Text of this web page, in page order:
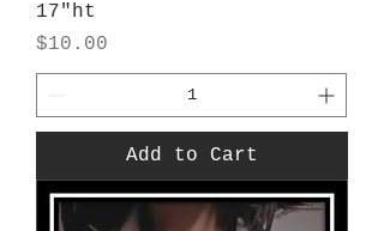
17"ht
Price
$10.00
Add to Cart